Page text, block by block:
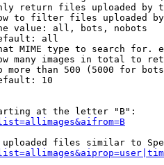
return files uploaded by
to filter files uploaded
value: all, bots, nobots
all
MIME type to search for.
many images in total to
more than 500 (5000 for
10
at the letter "B":
files similar to